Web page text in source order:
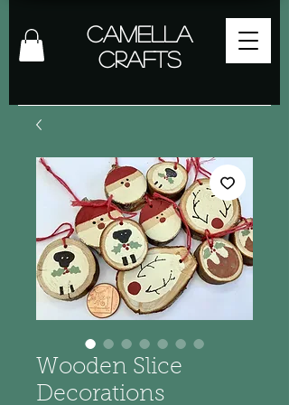
Camella
Crafts
Wooden Slice
Decorations